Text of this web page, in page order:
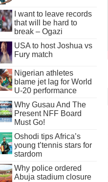
I want to leave records
that will be hard to
break – Ogazi
USA to host Joshua vs
Fury match
Nigerian athletes
blame jet lag for World
U-20 performance
Why Gusau And The
Present NFF Board
Must Go!
Oshodi tips Africa’s
young t’tennis stars for
stardom
Why police ordered
Abuja stadium closure